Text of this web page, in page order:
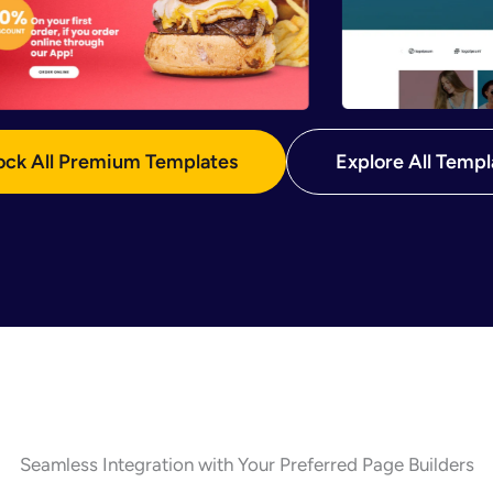
All Premium Templates Explore All
Seamless Integration with Your Preferred Page Builders